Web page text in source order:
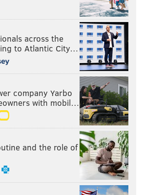
across the
to Atlantic City…
company Yarbo
with mobil…
and the role of